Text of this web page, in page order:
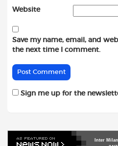
Website
Save my name, email, and
the next time I comment.
Sign me up for the
Inter Milan